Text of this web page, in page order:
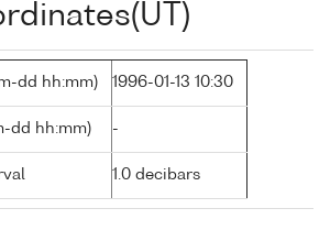
dd hh:mm) 1996-01-13 10:30
dd hh:mm) -
1.0 decibars